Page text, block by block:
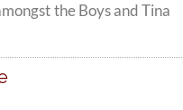
the Boys and Tina